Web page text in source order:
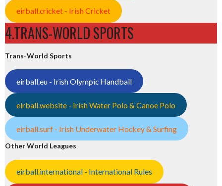
eirball.cricket - Irish Cricket
4.TRANS-WORLD SPORTS
Trans-World Sports
eirball.eu - Irish Olympic Handball
eirball.website - Irish Water Polo & Canoe Polo
eirball.surf - Irish Underwater Hockey & Surfing
Other World Leagues
eirball.international - International Rules